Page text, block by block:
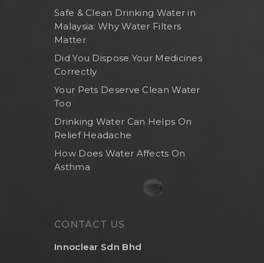
Safe & Clean Drinking Water in
Malaysia: Why Water Filters
Matter
Did You Dispose Your Medicines
Correctly
Your Pets Deserve Clean Water
Too
Drinking Water Can Helps On
Relief Headache
How Does Water Affects On
Asthma
CONTACT US
Innoclear Sdn Bhd
Shop Now